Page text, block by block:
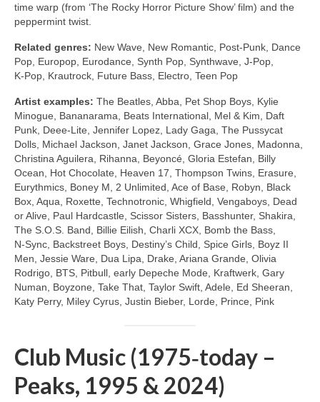
time warp (from ‘The Rocky Horror Picture Show’ film) and the
peppermint twist.
Related genres: New Wave, New Romantic, Post‑Punk, Dance
Pop, Europop, Eurodance, Synth Pop, Synthwave, J‑Pop,
K‑Pop, Krautrock, Future Bass, Electro, Teen Pop
Artist examples: The Beatles, Abba, Pet Shop Boys, Kylie
Minogue, Bananarama, Beats International, Mel & Kim, Daft
Punk, Deee‑Lite, Jennifer Lopez, Lady Gaga, The Pussycat
Dolls, Michael Jackson, Janet Jackson, Grace Jones, Madonna,
Christina Aguilera, Rihanna, Beyoncé, Gloria Estefan, Billy
Ocean, Hot Chocolate, Heaven 17, Thompson Twins, Erasure,
Eurythmics, Boney M, 2 Unlimited, Ace of Base, Robyn, Black
Box, Aqua, Roxette, Technotronic, Whigfield, Vengaboys, Dead
or Alive, Paul Hardcastle, Scissor Sisters, Basshunter, Shakira,
The S.O.S. Band, Billie Eilish, Charli XCX, Bomb the Bass,
N‑Sync, Backstreet Boys, Destiny’s Child, Spice Girls, Boyz II
Men, Jessie Ware, Dua Lipa, Drake, Ariana Grande, Olivia
Rodrigo, BTS, Pitbull, early Depeche Mode, Kraftwerk, Gary
Numan, Boyzone, Take That, Taylor Swift, Adele, Ed Sheeran,
Katy Perry, Miley Cyrus, Justin Bieber, Lorde, Prince, Pink
Club Music (1975‑today –
Peaks, 1995 & 2024)